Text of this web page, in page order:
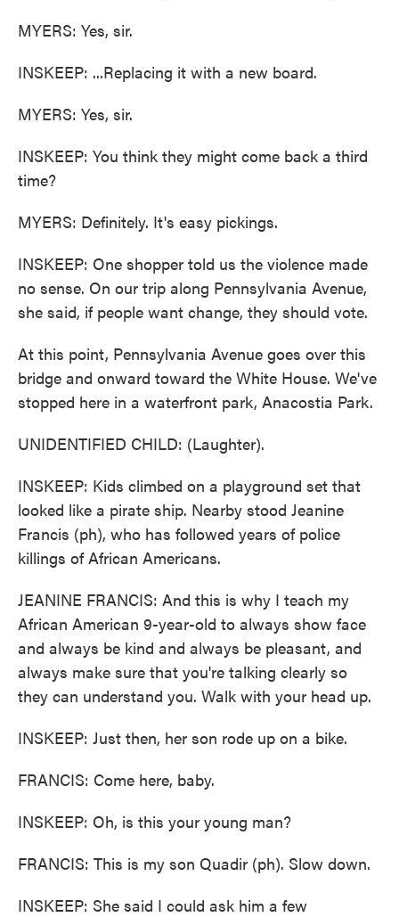
MYERS: Yes, sir.
INSKEEP: ...Replacing it with a new board.
MYERS: Yes, sir.
INSKEEP: You think they might come back a third
time?
MYERS: Definitely. It's easy pickings.
INSKEEP: One shopper told us the violence made
no sense. On our trip along Pennsylvania Avenue,
she said, if people want change, they should vote.
At this point, Pennsylvania Avenue goes over this
bridge and onward toward the White House. We've
stopped here in a waterfront park, Anacostia Park.
UNIDENTIFIED CHILD: (Laughter).
INSKEEP: Kids climbed on a playground set that
looked like a pirate ship. Nearby stood Jeanine
Francis (ph), who has followed years of police
killings of African Americans.
JEANINE FRANCIS: And this is why I teach my
African American 9-year-old to always show face
and always be kind and always be pleasant, and
always make sure that you're talking clearly so
they can understand you. Walk with your head up.
INSKEEP: Just then, her son rode up on a bike.
FRANCIS: Come here, baby.
INSKEEP: Oh, is this your young man?
FRANCIS: This is my son Quadir (ph). Slow down.
INSKEEP: She said I could ask him a few